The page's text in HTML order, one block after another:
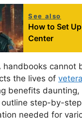
See also
How to Set
Center
handbooks cannot
the lives of
benefits
step-by-
needed for